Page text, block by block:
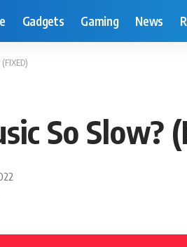
Gadgets Gaming News
So Slow?